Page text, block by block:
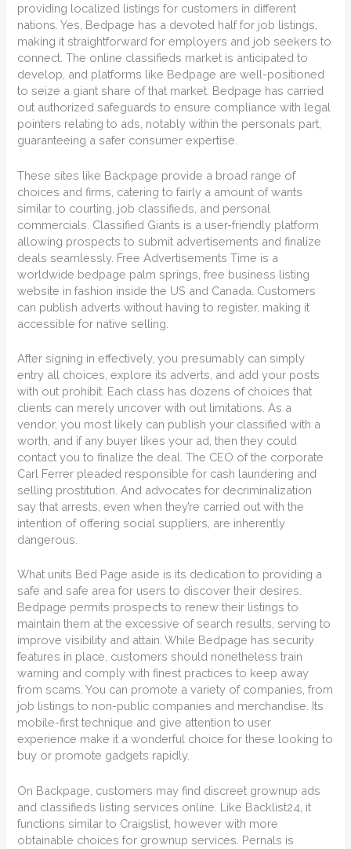
providing localized listings for customers in different
nations. Yes, Bedpage has a devoted half for job listings,
making it straightforward for employers and job seekers to
connect. The online classifieds market is anticipated to
develop, and platforms like Bedpage are well-positioned
to seize a giant share of that market. Bedpage has carried
out authorized safeguards to ensure compliance with legal
pointers relating to ads, notably within the personals part,
guaranteeing a safer consumer expertise.
These sites like Backpage provide a broad range of
choices and firms, catering to fairly a amount of wants
similar to courting, job classifieds, and personal
commercials. Classified Giants is a user-friendly platform
allowing prospects to submit advertisements and finalize
deals seamlessly. Free Advertisements Time is a
worldwide bedpage palm springs, free business listing
website in fashion inside the US and Canada. Customers
can publish adverts without having to register, making it
accessible for native selling.
After signing in effectively, you presumably can simply
entry all choices, explore its adverts, and add your posts
with out prohibit. Each class has dozens of choices that
clients can merely uncover with out limitations. As a
vendor, you most likely can publish your classified with a
worth, and if any buyer likes your ad, then they could
contact you to finalize the deal. The CEO of the corporate
Carl Ferrer pleaded responsible for cash laundering and
selling prostitution. And advocates for decriminalization
say that arrests, even when they’re carried out with the
intention of offering social suppliers, are inherently
dangerous.
What units Bed Page aside is its dedication to providing a
safe and safe area for users to discover their desires.
Bedpage permits prospects to renew their listings to
maintain them at the excessive of search results, serving to
improve visibility and attain. While Bedpage has security
features in place, customers should nonetheless train
warning and comply with finest practices to keep away
from scams. You can promote a variety of companies, from
job listings to non-public companies and merchandise. Its
mobile-first technique and give attention to user
experience make it a wonderful choice for these looking to
buy or promote gadgets rapidly.
On Backpage, customers may find discreet grownup ads
and classifieds listing services online. Like Backlist24, it
functions similar to Craigslist, however with more
obtainable choices for grownup services. Pernals is